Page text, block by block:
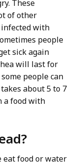
These
of other
infected with
people
sick again
will last for
people can
about 5 to 7
a food with
eat food or water